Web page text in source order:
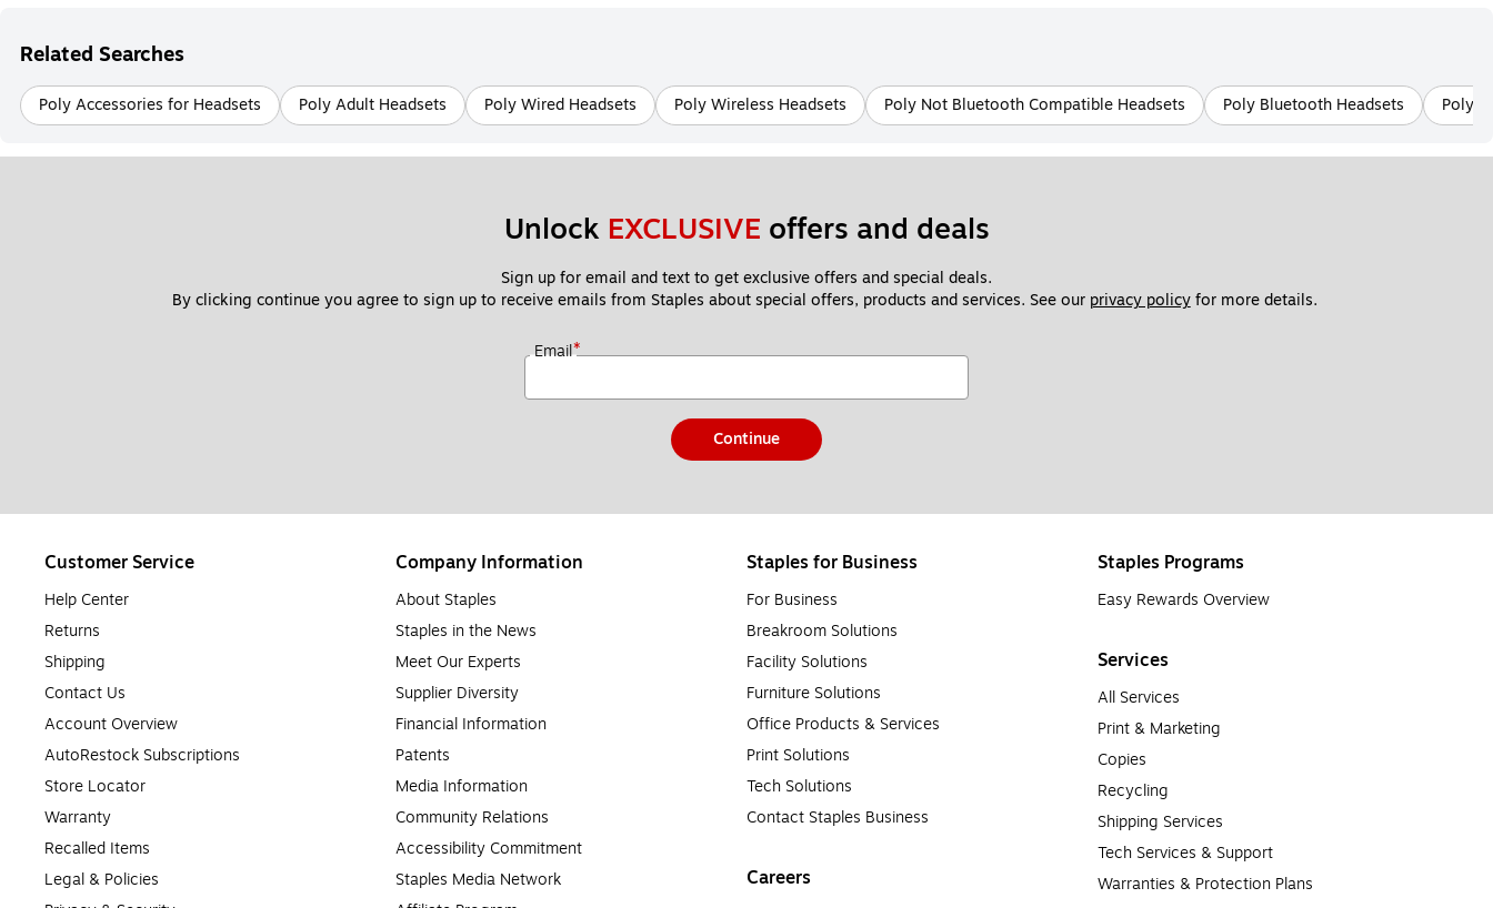
Related Searches
Poly Accessories for Headsets Poly Adult Headsets Poly Wired Headsets Poly Wireless Headsets Poly Not Bluetooth Compatible Headsets Poly Bluetooth Headsets Poly
Unlock EXCLUSIVE offers and deals
Sign up for email and text to get exclusive offers and special deals.
By clicking continue you agree to sign up to receive emails from Staples about special offers, products and services. See our privacy policy for more details.
Email*
Continue
Customer Service
Help Center
Returns
Shipping
Contact Us
Account Overview
AutoRestock Subscriptions
Store Locator
Warranty
Recalled Items
Legal & Policies
Company Information
About Staples
Staples in the News
Meet Our Experts
Supplier Diversity
Financial Information
Patents
Media Information
Community Relations
Accessibility Commitment
Staples Media Network
Staples for Business
For Business
Breakroom Solutions
Facility Solutions
Furniture Solutions
Office Products & Services
Print Solutions
Tech Solutions
Contact Staples Business
Careers
Staples Programs
Easy Rewards Overview
Services
All Services
Print & Marketing
Copies
Recycling
Shipping Services
Tech Services & Support
Warranties & Protection Plans